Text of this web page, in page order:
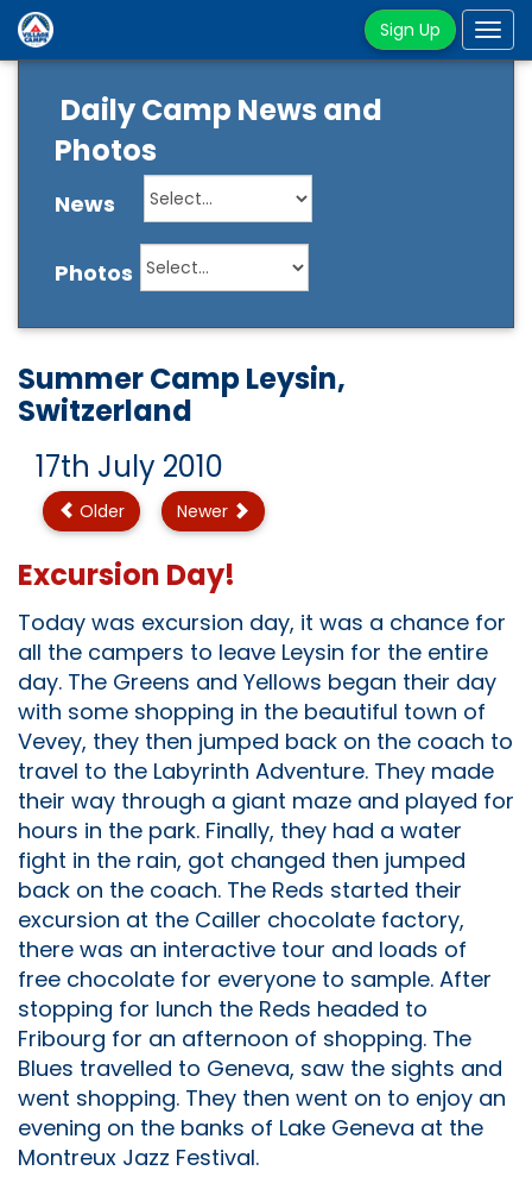
Sign Up
Daily Camp News and
Photos
News
Photos
Summer Camp Leysin,
Switzerland
17th July 2010
Older Newer
Excursion Day!
Today was excursion day, it was a chance for
all the campers to leave Leysin for the entire
day. The Greens and Yellows began their day
with some shopping in the beautiful town of
Vevey, they then jumped back on the coach to
travel to the Labyrinth Adventure. They made
their way through a giant maze and played for
hours in the park. Finally, they had a water
fight in the rain, got changed then jumped
back on the coach. The Reds started their
excursion at the Cailler chocolate factory,
there was an interactive tour and loads of
free chocolate for everyone to sample. After
stopping for lunch the Reds headed to
Fribourg for an afternoon of shopping. The
Blues travelled to Geneva, saw the sights and
went shopping. They then went on to enjoy an
evening on the banks of Lake Geneva at the
Montreux Jazz Festival.